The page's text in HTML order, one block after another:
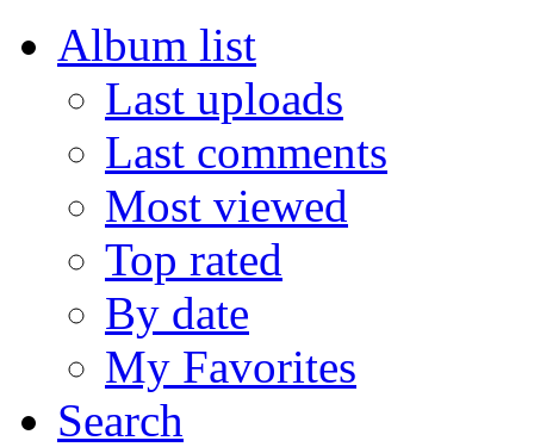
Album list
Last uploads
Last comments
Most viewed
Top rated
By date
My Favorites
Search